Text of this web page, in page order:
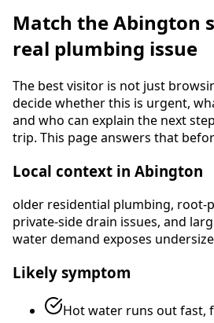
Match theAbington
real plumbing issue
The best visitor is not just
decide whether this is urgent,
and who can explain the next
trip. This page answers that
Local context in Abington
older residential plumbing, root-
private-side drain issues, and
water demand exposes
Likely symptom
Hot water runs out fast,